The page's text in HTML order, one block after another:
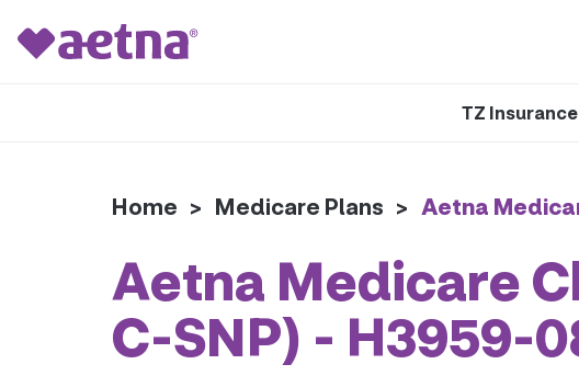
TZ
Home > Medicare Plans > Aetna
Aetna Medicare
C-SNP) - H3959-